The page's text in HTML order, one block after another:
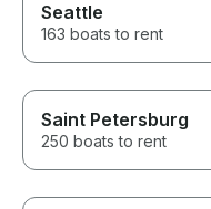
Seattle
163 boats to rent
Saint Petersburg
250 boats to rent